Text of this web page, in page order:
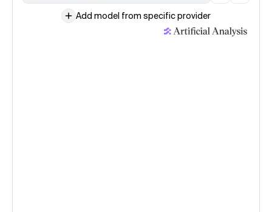
Add model from specific provider